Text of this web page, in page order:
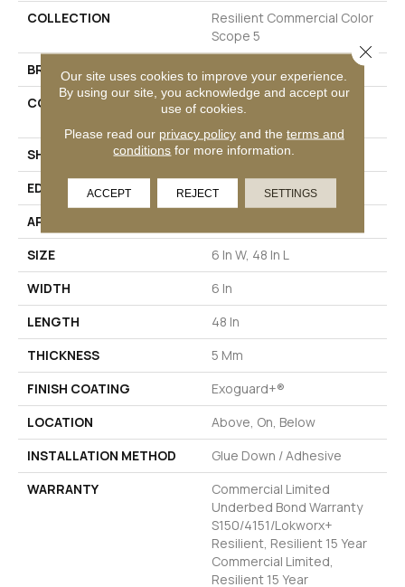
COLLECTION
Resilient Commercial Color
Scope 5
BRAND
Philadelphia Commercial
CONSTRUCTION
Heavy Commercial Luxury
SHAPE
Plank
EDGE
SQUARE
APPLICATION
SIZE
6 In W, 48 In L
WIDTH
6 In
LENGTH
48 In
THICKNESS
5 Mm
FINISH COATING
Exoguard+®
LOCATION
Above, On, Below
INSTALLATION METHOD
Glue Down / Adhesive
WARRANTY
Commercial Limited
Underbed Bond Warranty
S150/4151/Lokworx+
Resilient, Resilient 15 Year
Commercial Limited,
Resilient 15 Year
Our site uses cookies to improve your experience.
By using our site, you acknowledge and accept our
use of cookies.
Please read our privacy policyand the terms and
conditions for more information.
ACCEPT REJECT SETTINGS
Close